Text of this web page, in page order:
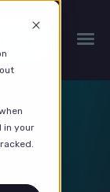
in your